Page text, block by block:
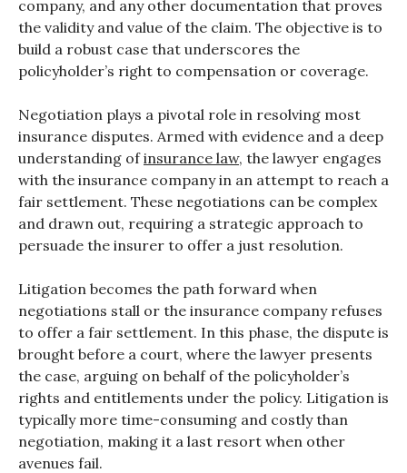
company, and any other documentation that proves
the validity and value of the claim. The objective is to
build a robust case that underscores the
policyholder’s right to compensation or coverage.
Negotiation plays a pivotal role in resolving most
insurance disputes. Armed with evidence and a deep
understanding ofinsurance law, the lawyer engages
with the insurance company in an attempt to reach a
fair settlement. These negotiations can be complex
and drawn out, requiring a strategic approach to
persuade the insurer to offer a just resolution.
Litigation becomes the path forward when
negotiations stall or the insurance company refuses
to offer a fair settlement. In this phase, the dispute is
brought before a court, where the lawyer presents
the case, arguing on behalf of the policyholder’s
rights and entitlements under the policy. Litigation is
typically more time-consuming and costly than
negotiation, making it a last resort when other
avenues fail.